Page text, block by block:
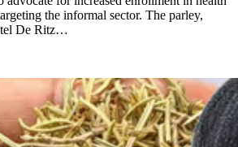
the informal sector. The parley,
De Ritz…